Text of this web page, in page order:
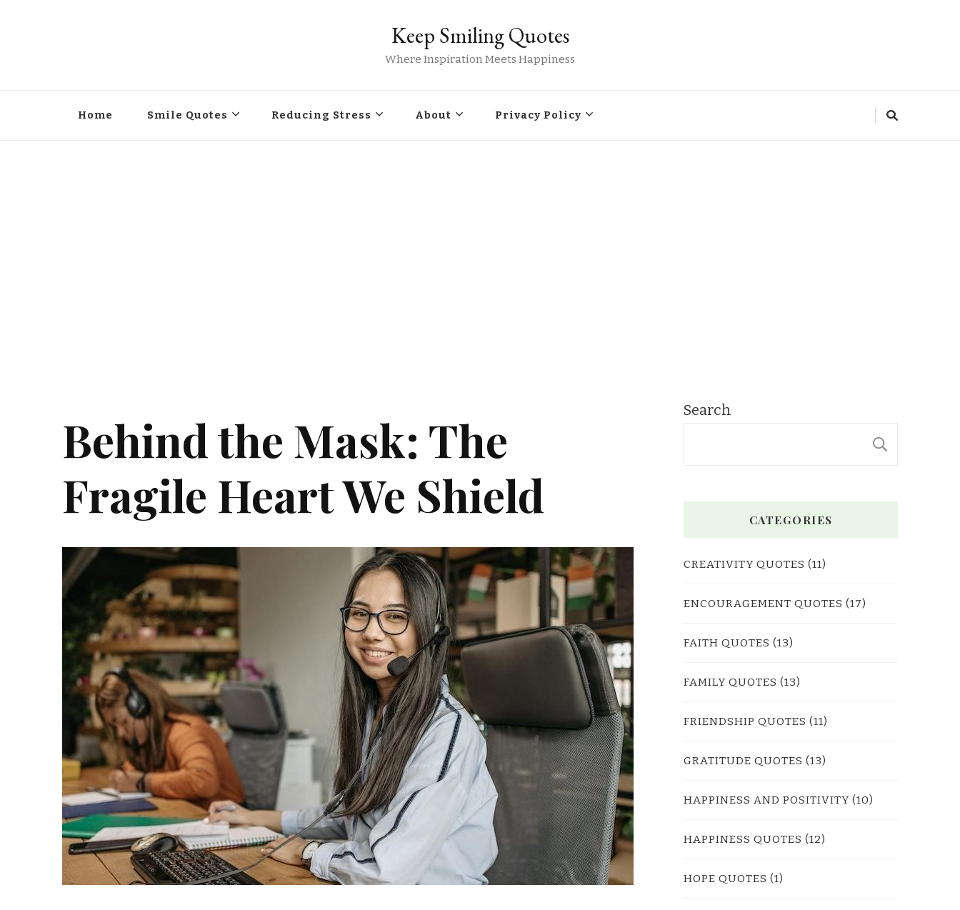
Keep Smiling Quotes
Where Inspiration Meets Happiness
Home Smile Quotes Reducing Stress About Privacy Policy
Behind the Mask: The
Fragile Heart We Shield
Search
CATEGORIES
CREATIVITY QUOTES (11)
ENCOURAGEMENT QUOTES (17)
FAITH QUOTES (13)
FAMILY QUOTES (13)
FRIENDSHIP QUOTES (11)
GRATITUDE QUOTES (13)
HAPPINESS AND POSITIVITY (10)
HAPPINESS QUOTES (12)
HOPE QUOTES (1)